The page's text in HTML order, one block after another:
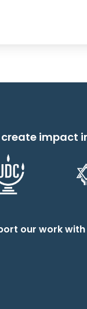
impact
our work